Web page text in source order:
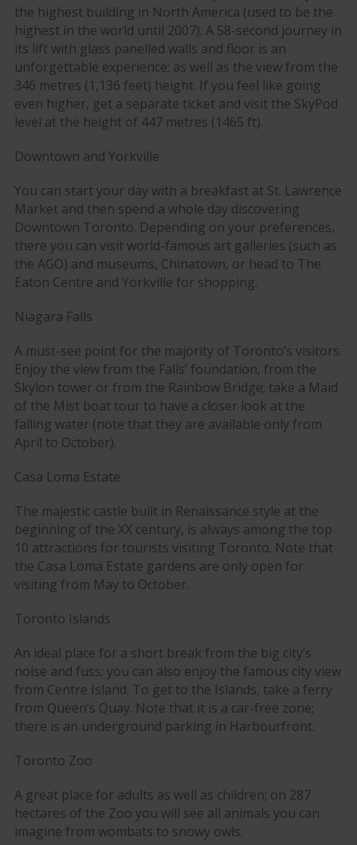
the highest building in North America (used to be the
highest in the world until 2007). A 58-second journey in
its lift with glass panelled walls and floor is an
unforgettable experience; as well as the view from the
346 metres (1,136 feet) height. If you feel like going
even higher, get a separate ticket and visit the SkyPod
level at the height of 447 metres (1465 ft).
Downtown and Yorkville
You can start your day with a breakfast at St. Lawrence
Market and then spend a whole day discovering
Downtown Toronto. Depending on your preferences,
there you can visit world-famous art galleries (such as
the AGO) and museums, Chinatown, or head to The
Eaton Centre and Yorkville for shopping.
Niagara Falls
A must-see point for the majority of Toronto’s visitors.
Enjoy the view from the Falls’ foundation, from the
Skylon tower or from the Rainbow Bridge; take a Maid
of the Mist boat tour to have a closer look at the
falling water (note that they are available only from
April to October).
Casa Loma Estate
The majestic castle built in Renaissance style at the
beginning of the XX century, is always among the top
10 attractions for tourists visiting Toronto. Note that
the Casa Loma Estate gardens are only open for
visiting from May to October.
Toronto Islands
An ideal place for a short break from the big city’s
noise and fuss; you can also enjoy the famous city view
from Centre Island. To get to the Islands, take a ferry
from Queen’s Quay. Note that it is a car-free zone;
there is an underground parking in Harbourfront.
Toronto Zoo
A great place for adults as well as children; on 287
hectares of the Zoo you will see all animals you can
imagine from wombats to snowy owls.